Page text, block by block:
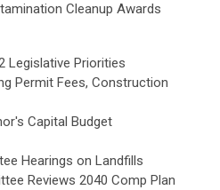
Cleanup Awards
Legislative Priorities
Permit Fees, Construction
Capital Budget
Hearings on Landfills
Reviews 2040 Comp Plan